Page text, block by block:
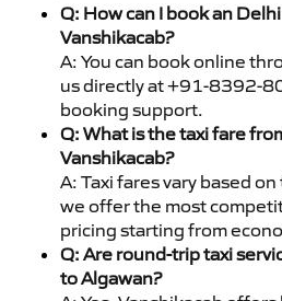
Q: How can I book an
Vanshikacab?
A: You can book online
us directly at +91-8392-
booking support.
Q: What is the taxi fare
Vanshikacab?
A: Taxi fares vary based
we offer the most
pricing starting from
Q: Are round-trip taxi
to Algawan?